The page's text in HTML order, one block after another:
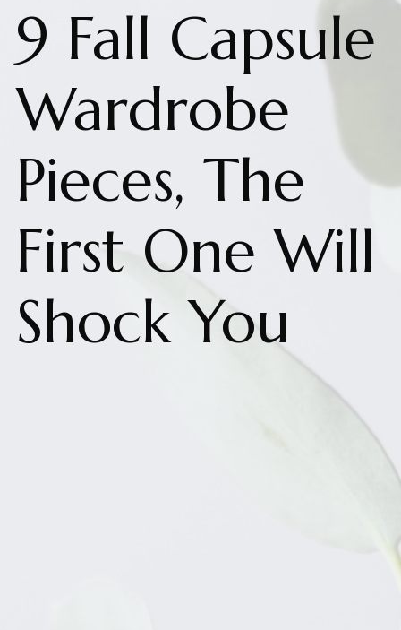
9 Fall Capsule
Wardrobe
Pieces, The
First One Will
Shock You